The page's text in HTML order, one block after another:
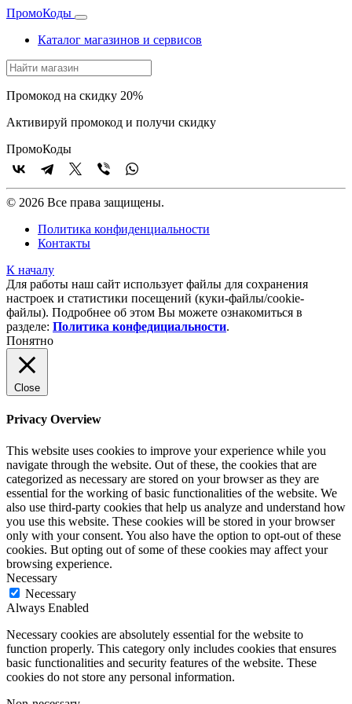
ПромоКоды
Каталог магазинов и сервисов
Промокод на скидку 20%
Активируй промокод и получи скидку
ПромоКоды
© 2026 Все права защищены.
Политика конфиденциальности
Контакты
К началу
Для работы наш сайт использует файлы для сохранения
настроек и статистики посещений (куки‑файлы/cookie-
файлы). Подробнее об этом Вы можете ознакомиться в
разделе: Политика конфедициальности.
Понятно
Close
Privacy Overview
This website uses cookies to improve your experience while you
navigate through the website. Out of these, the cookies that are
categorized as necessary are stored on your browser as they are
essential for the working of basic functionalities of the website. We
also use third-party cookies that help us analyze and understand how
you use this website. These cookies will be stored in your browser
only with your consent. You also have the option to opt-out of these
cookies. But opting out of some of these cookies may affect your
browsing experience.
Necessary
Necessary
Always Enabled
Necessary cookies are absolutely essential for the website to
function properly. This category only includes cookies that ensures
basic functionalities and security features of the website. These
cookies do not store any personal information.